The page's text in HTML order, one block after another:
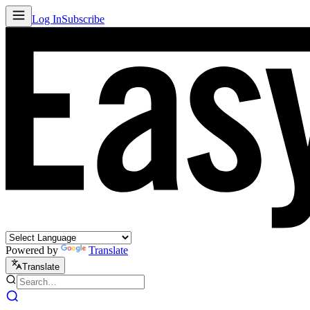
Log InSubscribe
Powered by Translate
Translate